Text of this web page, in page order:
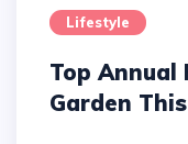
Lifestyle
Top
Garden